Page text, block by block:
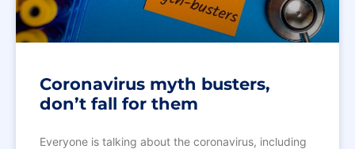
Coronavirus myth busters,
don’t fall for them
Everyone is talking about the coronavirus, including